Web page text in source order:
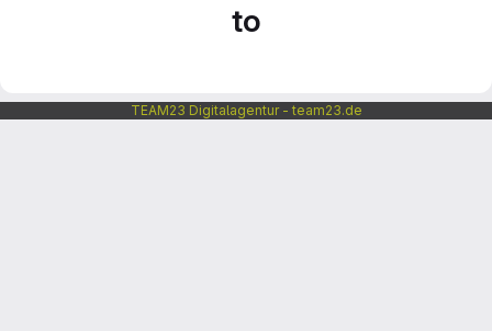
to
TEAM23 Digitalagentur - team23.de